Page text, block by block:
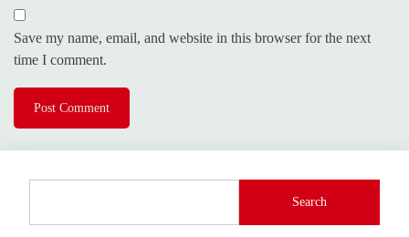
Save my name, email, and website in this browser for the next
time I comment.
Search